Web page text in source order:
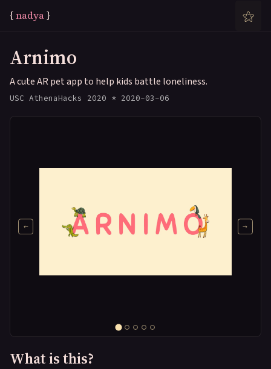
{nadya} ⚝
Arnimo
A cute AR pet app to help kids battle loneliness.
USC AthenaHacks 2020 * 2020-03-06
← →
What is this?